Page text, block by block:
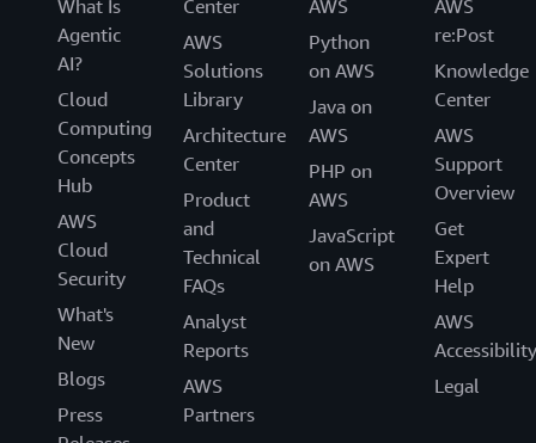
What Is
Agentic
AI?
Cloud
Computing
Concepts
Hub
AWS
Cloud
Security
What's
New
Blogs
Press
Center
AWS
Solutions
Library
Architecture
Center
Product
and
Technical
FAQs
Analyst
Reports
AWS
Partners
AWS
Python
on AWS
Java on
AWS
PHP on
AWS
JavaScript
on AWS
AWS
re:Post
Knowledge
Center
AWS
Support
Overview
Get
Expert
Help
AWS
Accessibility
Legal